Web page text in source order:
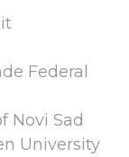
Federal
Novi Sad
University